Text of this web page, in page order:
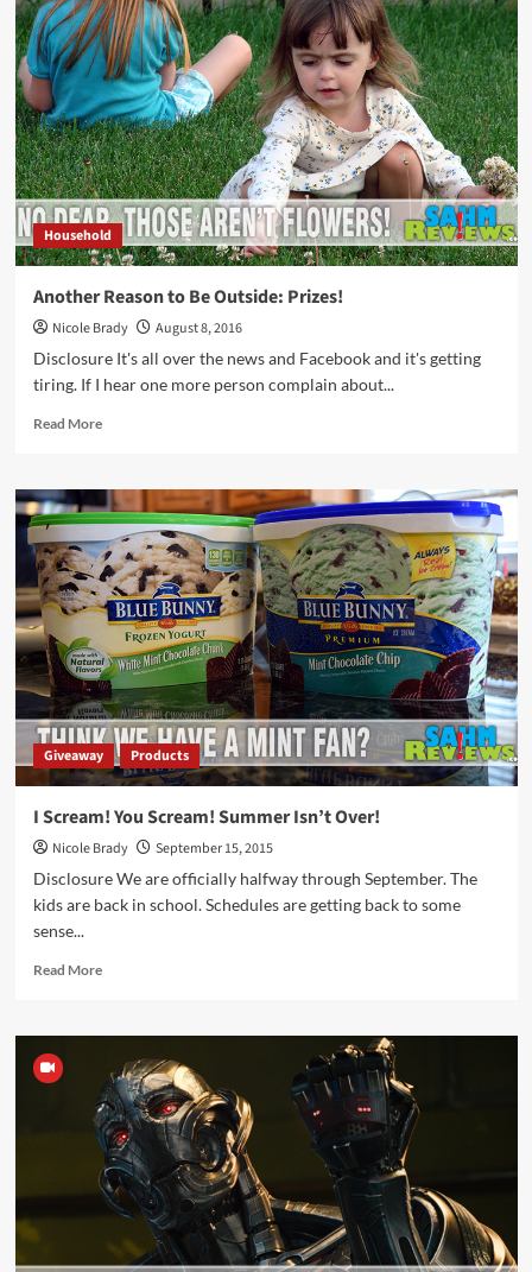
Cash
Ways
to
Support
Your
School
Household
Another Reason to Be Outside: Prizes!
Nicole Brady
August 8, 2016
Disclosure It's all over the news and Facebook and it's getting
tiring. If I hear one more person complain about...
Read MoreRead
Another
Reason
Be
Outside:
Prizes!
Giveaway Products
I Scream! You Scream! Summer Isn’t Over!
Nicole Brady
September 15, 2015
Disclosure We are officially halfway through September. The
kids are back in school. Schedules are getting back to some
sense...
Read MoreRead
I
Scream!
You
Scream!
Summer
Isn’t
Over!